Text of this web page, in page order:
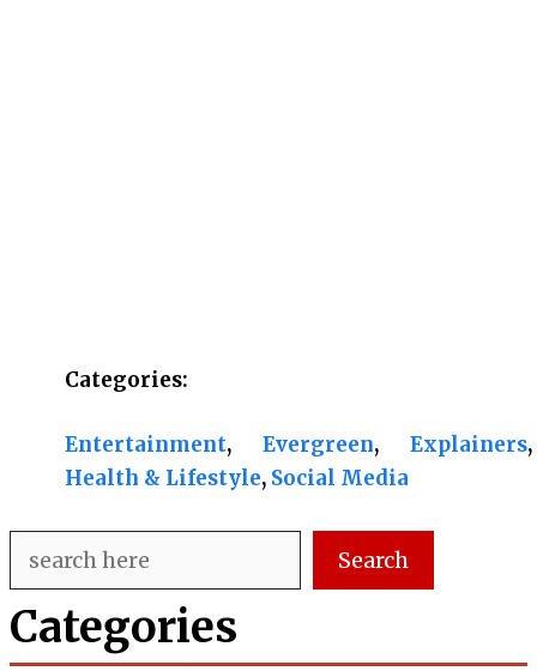
Categories:
Entertainment, Evergreen, Explainers
Health & Lifestyle, Social Media
Search
Categories